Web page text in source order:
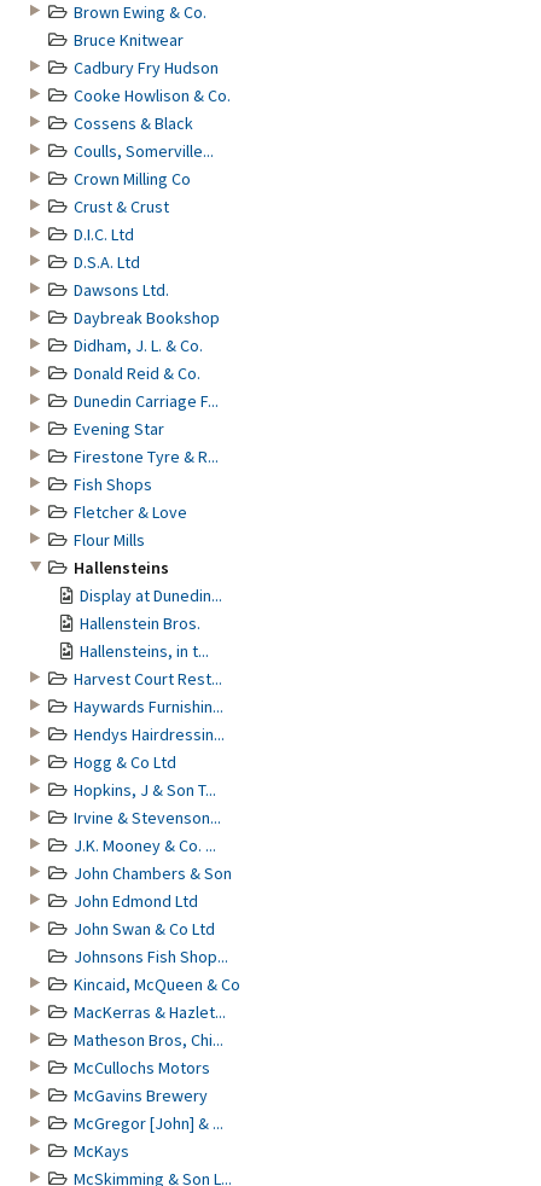
Brown Ewing & Co.
Bruce Knitwear
Cadbury Fry Hudson
Cooke Howlison & Co.
Cossens & Black
Coulls, Somerville...
Crown Milling Co
Crust & Crust
D.I.C. Ltd
D.S.A. Ltd
Dawsons Ltd.
Daybreak Bookshop
Didham, J. L. & Co.
Donald Reid & Co.
Dunedin Carriage F...
Evening Star
Firestone Tyre & R...
Fish Shops
Fletcher & Love
Flour Mills
Hallensteins
Display at Dunedin...
Hallenstein Bros.
Hallensteins, in t...
Harvest Court Rest...
Haywards Furnishin...
Hendys Hairdressin...
Hogg & Co Ltd
Hopkins, J & Son T...
Irvine & Stevenson...
J.K. Mooney & Co. ...
John Chambers & Son
John Edmond Ltd
John Swan & Co Ltd
Johnsons Fish Shop...
Kincaid, McQueen & Co
MacKerras & Hazlet...
Matheson Bros, Chi...
McCullochs Motors
McGavins Brewery
McGregor [John] & ...
McKays
McSkimming & Son L...